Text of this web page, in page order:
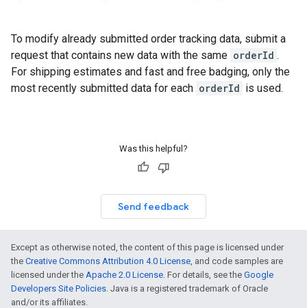
To modify already submitted order tracking data, submit a
request that contains new data with the same orderId .
For shipping estimates and fast and free badging, only the
most recently submitted data for each orderId is used.
Was this helpful?
Send feedback
Except as otherwise noted, the content of this page is licensed under
the Creative Commons Attribution 4.0 License, and code samples are
licensed under the Apache 2.0 License. For details, see the Google
Developers Site Policies. Java is a registered trademark of Oracle
and/or its affiliates.